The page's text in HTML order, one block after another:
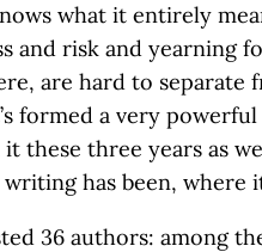
what it entirely
and risk and yearning
are hard to separate
formed a very
these three years as
has been, where
36 authors: among